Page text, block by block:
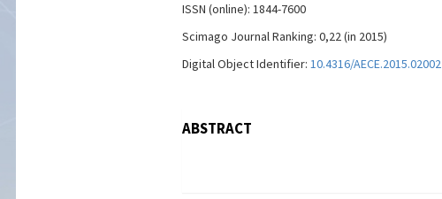
ISSN (online): 1844-7600
Scimago Journal Ranking: 0,22 (in 2015)
Digital Object Identifier: 10.4316/AECE.2015.02002
ABSTRACT